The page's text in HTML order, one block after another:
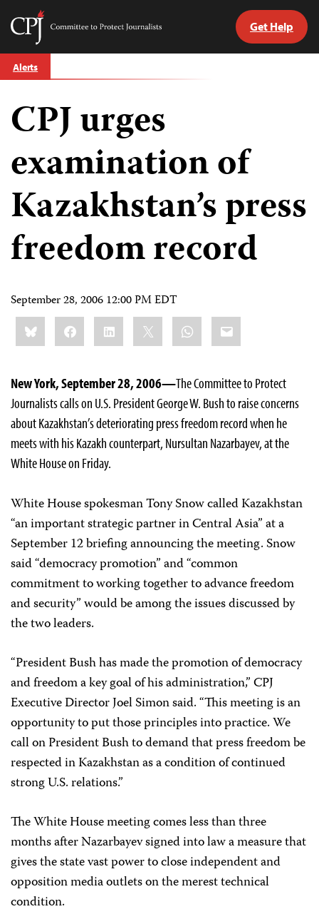
Skip
to
Committee
Journalists
Get Help
Alerts
CPJ urges
examination of
Kazakhstan’s press
freedom record
September 28, 2006 12:00 PM EDT
Share
this:BlueskyFacebookLinkedIn WhatsApp
Email
New York, September 28, 2006—The Committee to Protect
Journalists calls on U.S. President George W. Bush to raise concerns
about Kazakhstan’s deteriorating press freedom record when he
meets with his Kazakh counterpart, Nursultan Nazarbayev, at the
White House on Friday.
White House spokesman Tony Snow called Kazakhstan
“an important strategic partner in Central Asia” at a
September 12 briefing announcing the meeting. Snow
said “democracy promotion” and “common
commitment to working together to advance freedom
and security” would be among the issues discussed by
the two leaders.
“President Bush has made the promotion of democracy
and freedom a key goal of his administration,” CPJ
Executive Director Joel Simon said. “This meeting is an
opportunity to put those principles into practice. We
call on President Bush to demand that press freedom be
respected in Kazakhstan as a condition of continued
strong U.S. relations.”
The White House meeting comes less than three
months after Nazarbayev signed into law a measure that
gives the state vast power to close independent and
opposition media outlets on the merest technical
condition.